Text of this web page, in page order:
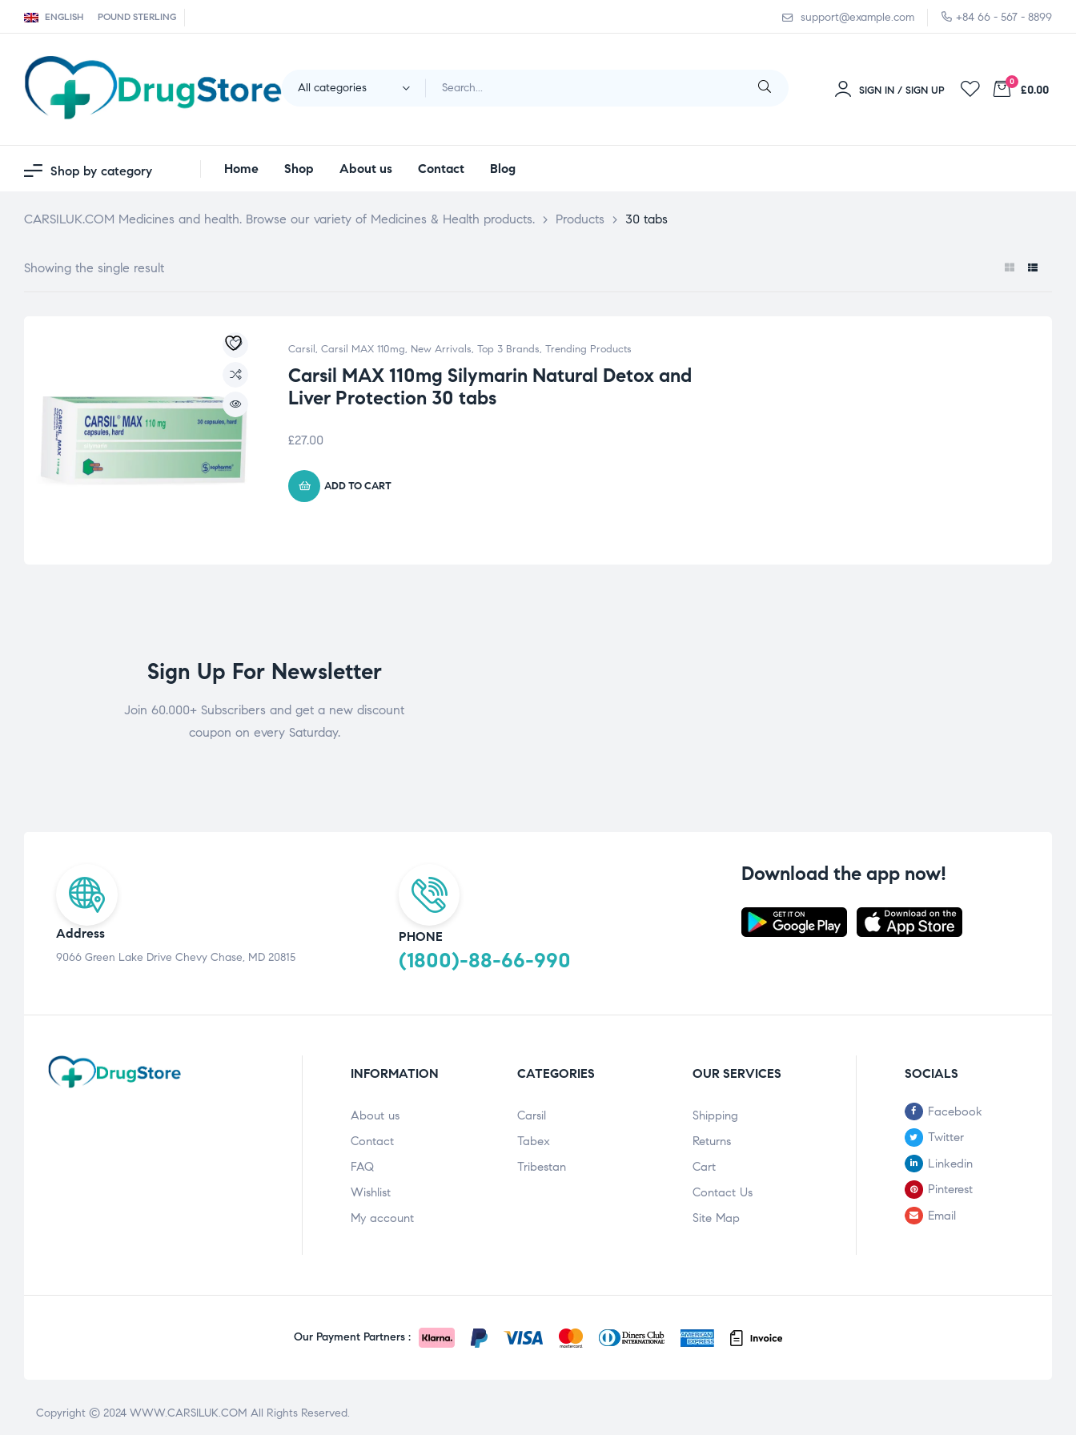
ENGLISH POUND STERLING support@example.com +84 66 - 567 - 8899
All categories SIGN IN / SIGN UP
0
£0.00
Shop by category Home Shop About us Contact Blog
CARSILUK.COM Medicines and health. Browse our variety of Medicines & Health products. > Products > 30 tabs
Showing the single result
Carsil , Carsil MAX 110mg, New Arrivals, Top 3 Brands, Trending Products
Carsil MAX 110mg Silymarin Natural Detox and
Liver Protection 30 tabs
£27.00
ADD TO CART
Sign Up For Newsletter
Join 60.000+ Subscribers and get a new discount
coupon on every Saturday.
Address
9066 Green Lake Drive Chevy Chase, MD 20815
PHONE
(1800)-88-66-990
Download the app now!
INFORMATION
About us
Contact
FAQ
Wishlist
My account
CATEGORIES
Carsil
Tabex
Tribestan
OUR SERVICES
Shipping
Returns
Cart
Contact Us
Site Map
SOCIALS
Facebook
Twitter
Linkedin
Pinterest
Email
Our Payment Partners :
Copyright © 2024 WWW.CARSILUK.COM All Rights Reserved.